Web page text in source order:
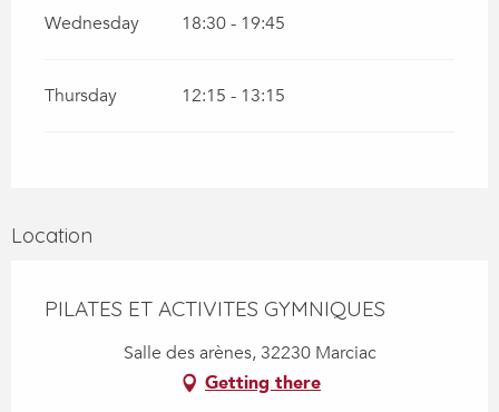
Wednesday 18:30 - 19:45
Thursday 12:15 - 13:15
Location
PILATES ET ACTIVITES GYMNIQUES
Salle des arènes, 32230 Marciac
Getting there